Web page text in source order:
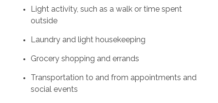
Light activity, such as a walk or time spent
outside
Laundry and light housekeeping
Grocery shopping and errands
Transportation to and from appointments and
social events